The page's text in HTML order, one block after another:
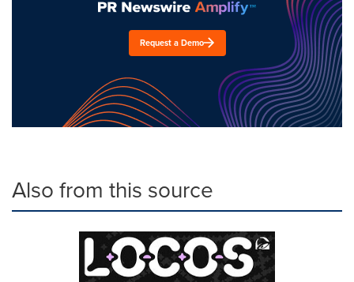
Request a Demo
Also from this source